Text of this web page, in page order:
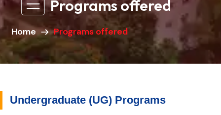
Programs offered
Home Programs offered
Undergraduate (UG) Programs